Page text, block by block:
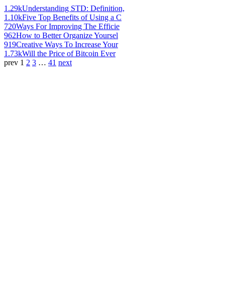
1.29kUnderstanding STD: Definition,
1.10kFive Top Benefits of Using a C
720Ways For Improving The Efficie
962How to Better Organize Yoursel
919Creative Ways To Increase Your
1.73kWill the Price of Bitcoin Ever
prev 1 2 3 … 41 next